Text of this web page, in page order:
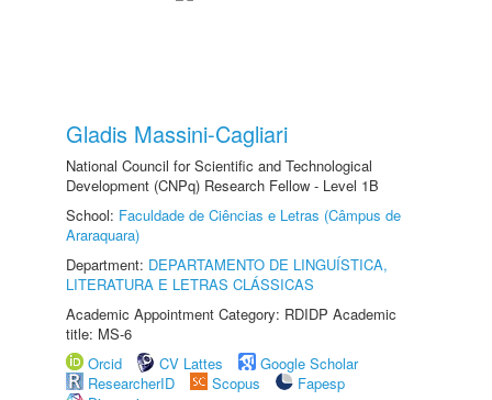
Gladis Massini-Cagliari
National Council for Scientific and Technological
Development (CNPq) Research Fellow - Level 1B
School: Faculdade de Ciências e Letras (Câmpus de
Araraquara)
Department: DEPARTAMENTO DE LINGUÍSTICA,
LITERATURA E LETRAS CLÁSSICAS
Academic Appointment Category: RDIDP Academic
title: MS-6
Orcid
CV Lattes
Google Scholar
ResearcherID
Scopus
Fapesp